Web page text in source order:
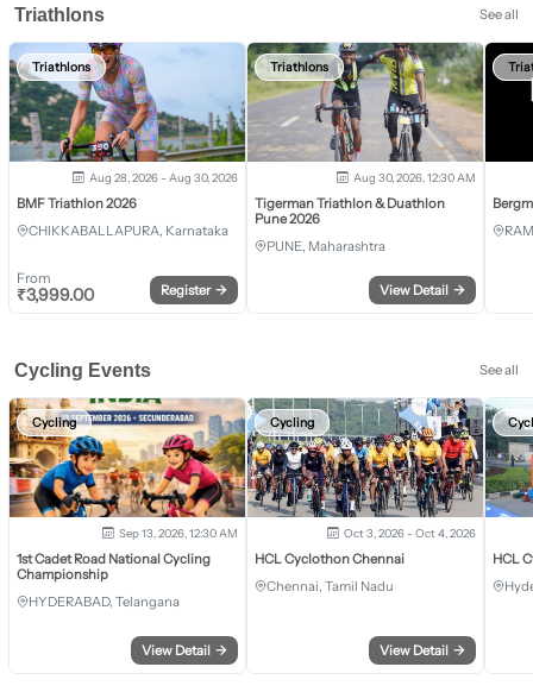
Triathlons See all
Triathlons
Aug 28, 2026 - Aug 30, 2026
BMF Triathlon 2026
CHIKKABALLAPURA, Karnataka
From
₹3,999.00 Register →
Triathlons
Aug 30, 2026, 12:30 AM
Tigerman Triathlon & Duathlon
Pune 2026
PUNE, Maharashtra
View Detail →
Cycling Events See all
Cycling
Sep 13, 2026, 12:30 AM
1st Cadet Road National Cycling
Championship
HYDERABAD, Telangana
View Detail →
Cycling
Oct 3, 2026 - Oct 4, 2026
HCL Cyclothon Chennai
Chennai, Tamil Nadu
View Detail →
HCL